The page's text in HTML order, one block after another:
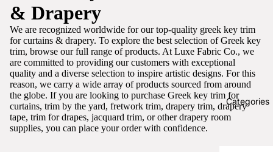
Categories
& Drapery
We are recognized worldwide for our top-quality greek key trim
for curtains & drapery. To explore the best selection of Greek key
trim, browse our full range of products. At Luxe Fabric Co., we
are committed to providing our customers with exceptional
quality and a diverse selection to inspire artistic designs. For this
reason, we carry a wide array of products sourced from around
the globe. If you are looking to purchase Greek key trim for
curtains, trim by the yard, fretwork trim, drapery trim, drapery
tape, trim for drapes, jacquard trim, or other drapery room
supplies, you can place your order with confidence.